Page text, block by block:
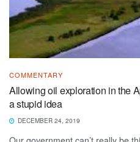
COMMENTARY
Allowing oil exploration in the
a stupid idea
DECEMBER 24, 2019